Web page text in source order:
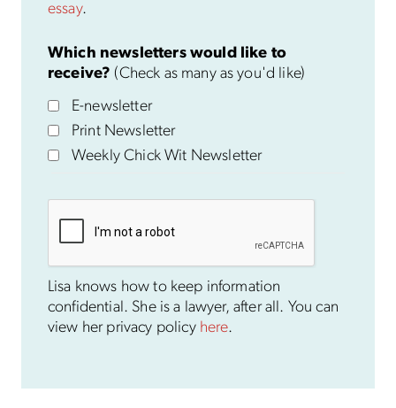
essay.
Which newsletters would like to
receive? (Check as many as you'd like)
E-newsletter
Print Newsletter
Weekly Chick Wit Newsletter
Lisa knows how to keep information
confidential. She is a lawyer, after all. You can
view her privacy policy here.